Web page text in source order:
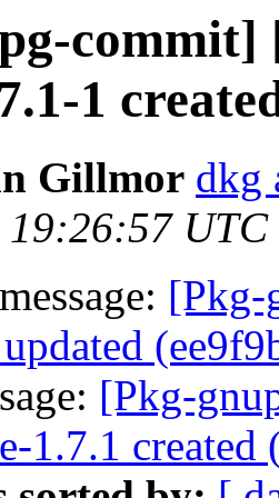
commit]
1
Gillmor dkg
UTC
[Pkg-
[Pkg-
1.7.1